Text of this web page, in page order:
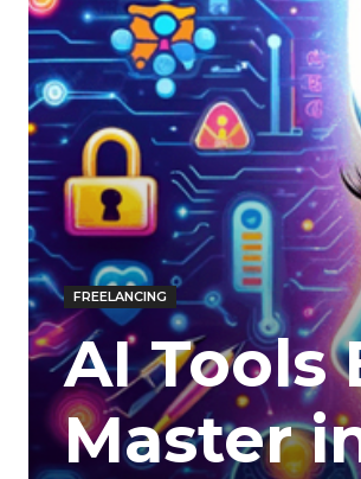
FREELANCING
AI Tools
Master